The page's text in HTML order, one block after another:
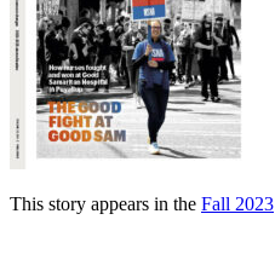
This story appears in the Fall 2023